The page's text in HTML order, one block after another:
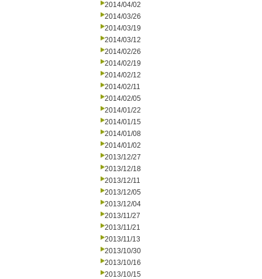
2014/04/02
2014/03/26
2014/03/19
2014/03/12
2014/02/26
2014/02/19
2014/02/12
2014/02/11
2014/02/05
2014/01/22
2014/01/15
2014/01/08
2014/01/02
2013/12/27
2013/12/18
2013/12/11
2013/12/05
2013/12/04
2013/11/27
2013/11/21
2013/11/13
2013/10/30
2013/10/16
2013/10/15